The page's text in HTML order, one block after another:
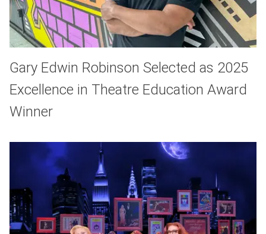
Gary Edwin Robinson Selected as 2025
Excellence in Theatre Education Award
Winner